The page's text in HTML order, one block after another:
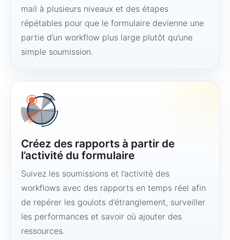
mail à plusieurs niveaux et des étapes
répétables pour que le formulaire devienne une
partie d’un workflow plus large plutôt qu’une
simple soumission.
Créez des rapports à partir de
l’activité du formulaire
Suivez les soumissions et l’activité des
workflows avec des rapports en temps réel afin
de repérer les goulots d’étranglement, surveiller
les performances et savoir où ajouter des
ressources.